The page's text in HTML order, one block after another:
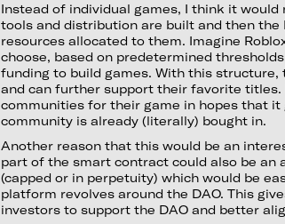
Instead of individual games, I think it would
tools and distribution are built and then the
resources allocated to them. Imagine
choose, based on predetermined
funding to build games. With this
and can further support their favorite titles.
communities for their game in hopes that
community is already (literally) bought in.
Another reason that this would be an
part of the smart contract could also be an
(capped or in perpetuity) which would be
platform revolves around the DAO. This
investors to support the DAO and better